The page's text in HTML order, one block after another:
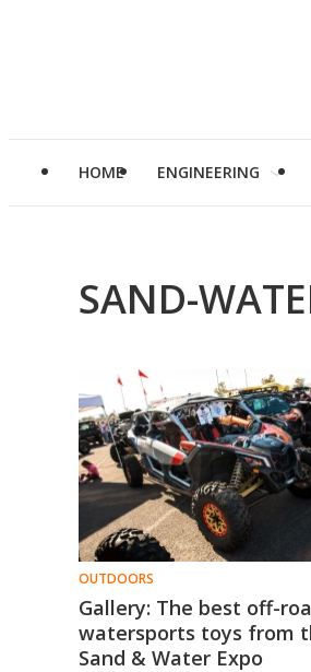
HOME ENGINEERING
SAND-
OUTDOORS
Gallery: The best off-
watersports toys from
Sand & Water Expo